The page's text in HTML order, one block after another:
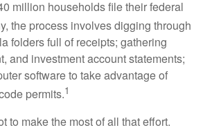
million households file their federal
the process involves digging through
folders full of receipts; gathering
and investment account statements;
software to take advantage of
permits.1
to make the most of all that effort.